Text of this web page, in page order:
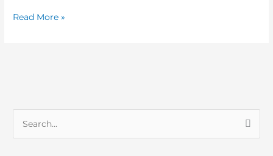
Read More »